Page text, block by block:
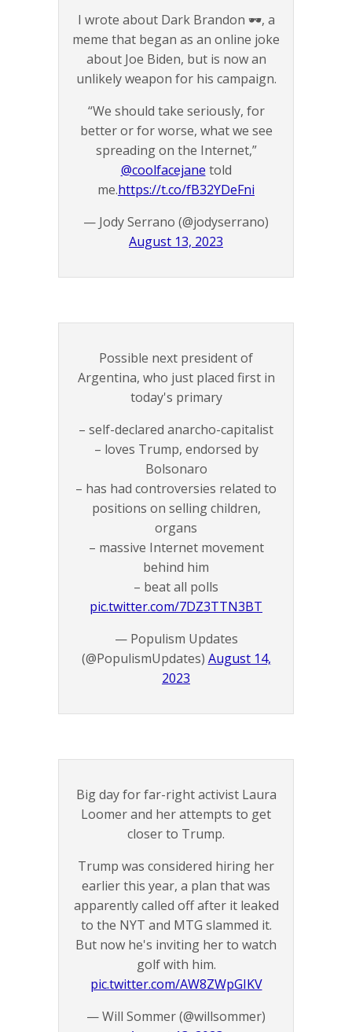
I wrote about Dark Brandon 🕶️, a
meme that began as an online joke
about Joe Biden, but is now an
unlikely weapon for his campaign.
“We should take seriously, for
better or for worse, what we see
spreading on the Internet,”
@coolfacejane told
me.https://t.co/fB32YDeFni
— Jody Serrano (@jodyserrano)
August 13, 2023
Possible next president of
Argentina, who just placed first in
today's primary
– self-declared anarcho-capitalist
– loves Trump, endorsed by
Bolsonaro
– has had controversies related to
positions on selling children,
organs
– massive Internet movement
behind him
– beat all polls
pic.twitter.com/7DZ3TTN3BT
— Populism Updates
(@PopulismUpdates) August 14,
2023
Big day for far-right activist Laura
Loomer and her attempts to get
closer to Trump.
Trump was considered hiring her
earlier this year, a plan that was
apparently called off after it leaked
to the NYT and MTG slammed it.
But now he's inviting her to watch
golf with him.
pic.twitter.com/AW8ZWpGIKV
— Will Sommer (@willsommer)